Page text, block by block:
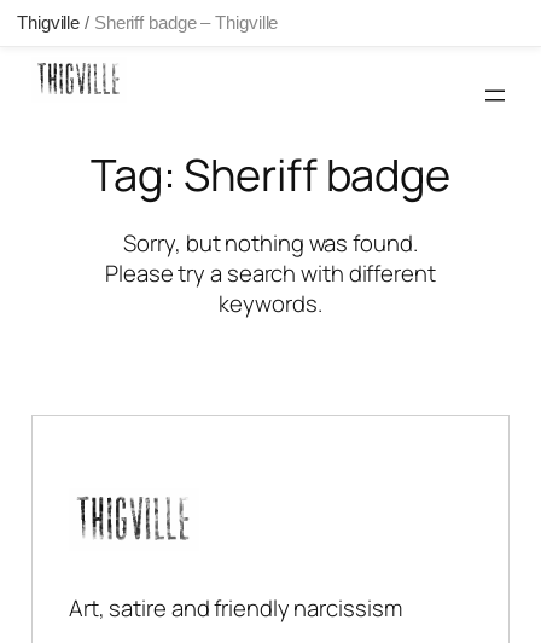
Skip
Thigville / Sheriff badge – Thigville
Tag: Sheriff badge
Sorry, but nothing was found.
Please try a search with different
keywords.
Art, satire and friendly narcissism